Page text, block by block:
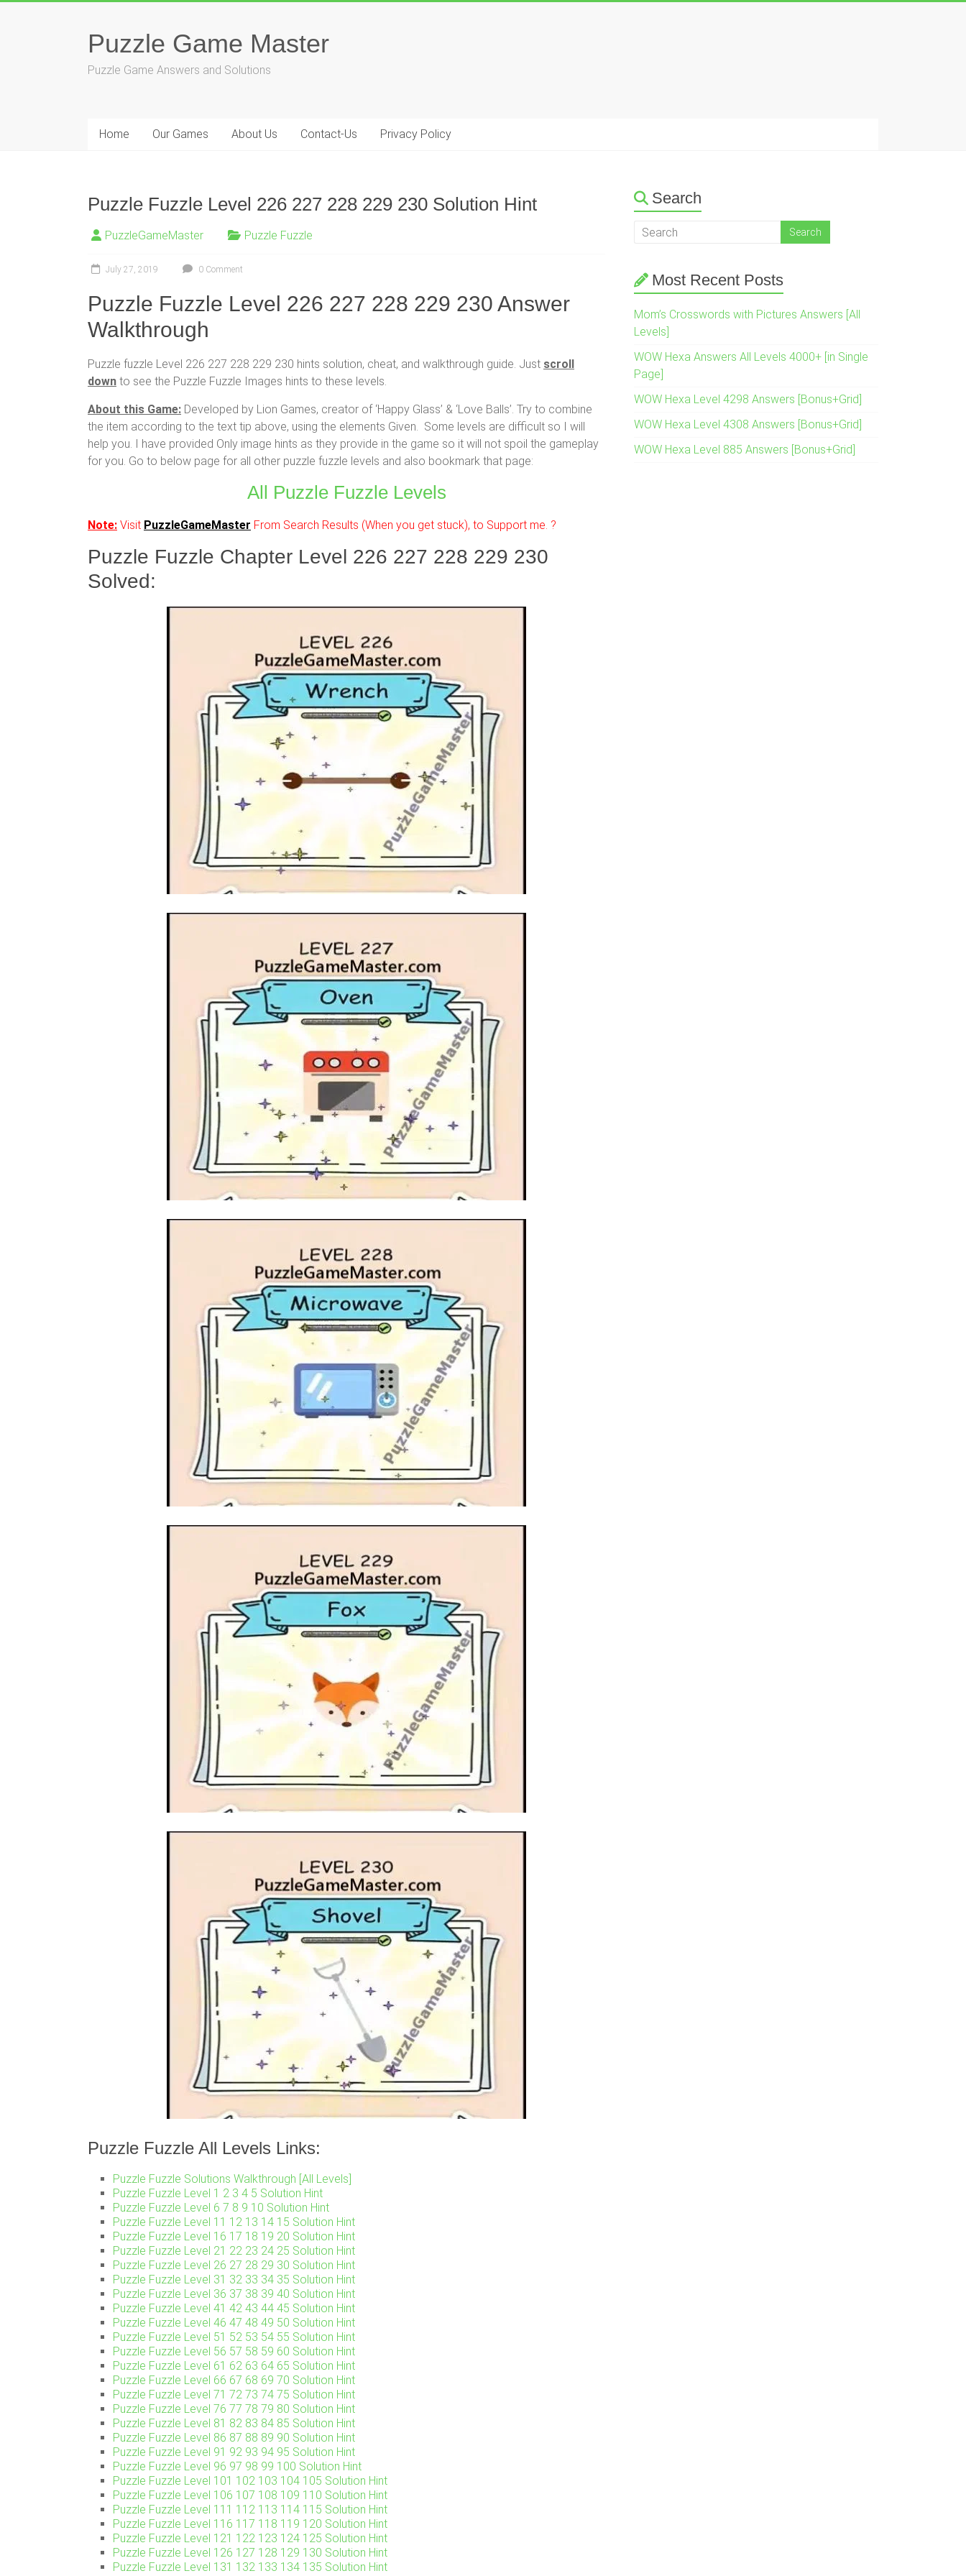
Puzzle Game Master
Puzzle Game Answers and Solutions
Home Our Games About Us Contact-Us Privacy Policy
Puzzle Fuzzle Level 226 227 228 229 230 Solution Hint
PuzzleGameMaster Puzzle Fuzzle
July 27, 2019 0 Comment
Puzzle Fuzzle Level 226 227 228 229 230 Answer
Walkthrough
Puzzle fuzzle Level 226 227 228 229 230 hints solution, cheat, and walkthrough guide. Just scroll
down to see the Puzzle Fuzzle Images hints to these levels.
About this Game: Developed by Lion Games, creator of ‘Happy Glass’ & ‘Love Balls’. Try to combine
the item according to the text tip above, using the elements Given. Some levels are difficult so I will
help you. I have provided Only image hints as they provide in the game so it will not spoil the gameplay
for you. Go to below page for all other puzzle fuzzle levels and also bookmark that page:
All Puzzle Fuzzle Levels
Note: Visit PuzzleGameMaster From Search Results (When you get stuck), to Support me. ?
Puzzle Fuzzle Chapter Level 226 227 228 229 230
Solved:
Puzzle Fuzzle All Levels Links:
Puzzle Fuzzle Solutions Walkthrough [All Levels]
Puzzle Fuzzle Level 1 2 3 4 5 Solution Hint
Puzzle Fuzzle Level 6 7 8 9 10 Solution Hint
Puzzle Fuzzle Level 11 12 13 14 15 Solution Hint
Puzzle Fuzzle Level 16 17 18 19 20 Solution Hint
Puzzle Fuzzle Level 21 22 23 24 25 Solution Hint
Puzzle Fuzzle Level 26 27 28 29 30 Solution Hint
Puzzle Fuzzle Level 31 32 33 34 35 Solution Hint
Puzzle Fuzzle Level 36 37 38 39 40 Solution Hint
Puzzle Fuzzle Level 41 42 43 44 45 Solution Hint
Puzzle Fuzzle Level 46 47 48 49 50 Solution Hint
Puzzle Fuzzle Level 51 52 53 54 55 Solution Hint
Puzzle Fuzzle Level 56 57 58 59 60 Solution Hint
Puzzle Fuzzle Level 61 62 63 64 65 Solution Hint
Puzzle Fuzzle Level 66 67 68 69 70 Solution Hint
Puzzle Fuzzle Level 71 72 73 74 75 Solution Hint
Puzzle Fuzzle Level 76 77 78 79 80 Solution Hint
Puzzle Fuzzle Level 81 82 83 84 85 Solution Hint
Puzzle Fuzzle Level 86 87 88 89 90 Solution Hint
Puzzle Fuzzle Level 91 92 93 94 95 Solution Hint
Puzzle Fuzzle Level 96 97 98 99 100 Solution Hint
Puzzle Fuzzle Level 101 102 103 104 105 Solution Hint
Puzzle Fuzzle Level 106 107 108 109 110 Solution Hint
Puzzle Fuzzle Level 111 112 113 114 115 Solution Hint
Puzzle Fuzzle Level 116 117 118 119 120 Solution Hint
Puzzle Fuzzle Level 121 122 123 124 125 Solution Hint
Puzzle Fuzzle Level 126 127 128 129 130 Solution Hint
Puzzle Fuzzle Level 131 132 133 134 135 Solution Hint
Search
Most Recent Posts
Mom’s Crosswords with Pictures Answers [All
Levels]
WOW Hexa Answers All Levels 4000+ [in Single
Page]
WOW Hexa Level 4298 Answers [Bonus+Grid]
WOW Hexa Level 4308 Answers [Bonus+Grid]
WOW Hexa Level 885 Answers [Bonus+Grid]